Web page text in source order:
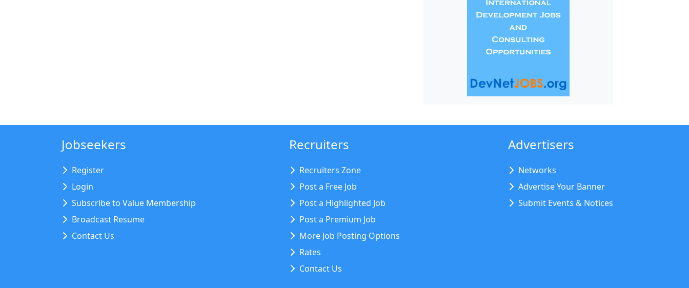
Jobseekers
Register
Login
Subscribe to Value Membership
Broadcast Resume
Contact Us
Recruiters
Recruiters Zone
Post a Free Job
Post a Highlighted Job
Post a Premium Job
More Job Posting Options
Rates
Contact Us
Advertisers
Networks
Advertise Your Banner
Submit Events & Notices